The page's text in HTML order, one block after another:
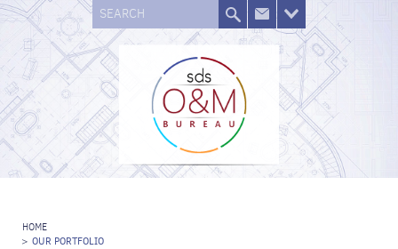
SEARCH
HOME
> OUR PORTFOLIO